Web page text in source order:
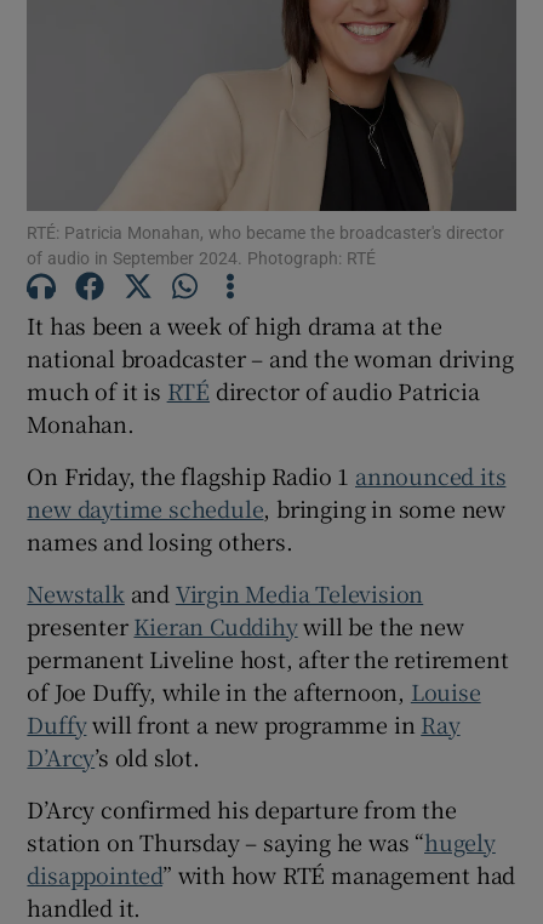
Show Podcasts sub sections
Show Gaeilge sub sections
Show Sponsored sub sections
RTÉ: Patricia Monahan, who became the broadcaster's director
of audio in September 2024. Photograph: RTÉ
It has been a week of high drama at the
national broadcaster – and the woman driving
much of it is RTÉ director of audio Patricia
Monahan.
On Friday, the flagship Radio 1 announced its
new daytime schedule, bringing in some new
names and losing others.
Newstalk and Virgin Media Television
presenterKieran Cuddihywill be the new
permanent Liveline host, after the retirement
of Joe Duffy, while in the afternoon, Louise
Duffywill front a new programme in Ray
D’Arcy’s old slot.
D’Arcy confirmed his departure from the
station on Thursday – saying he was “hugely
disappointed” with how RTÉ management had
handled it.